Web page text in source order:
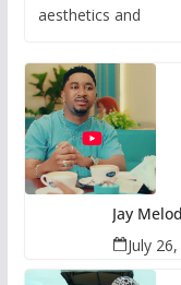
aesthetics and
Jay
July